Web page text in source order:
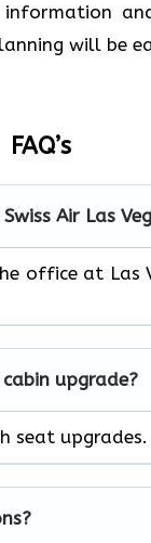
will be
FAQ’s
Air Las
office at
upgrade?
seat upgrades.